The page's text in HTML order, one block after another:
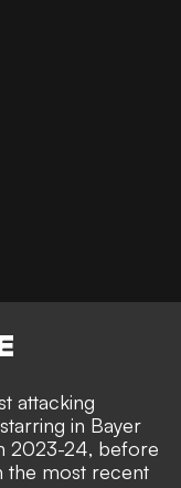
attacking
in Bayer
2023-24, before
the most recent